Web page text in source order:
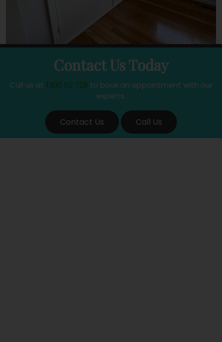
Contact Us Today
Call us at 1300 112 728 to book an appointment with our
experts.
Contact Us Call Us